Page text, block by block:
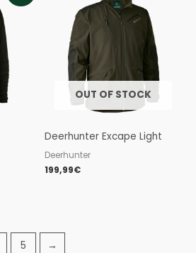
OUT OF STOCK
Deerhunter Excape Light
Deerhunter
199,99€
5 →